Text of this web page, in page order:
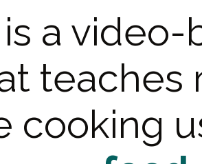
is a
teaches
cooking